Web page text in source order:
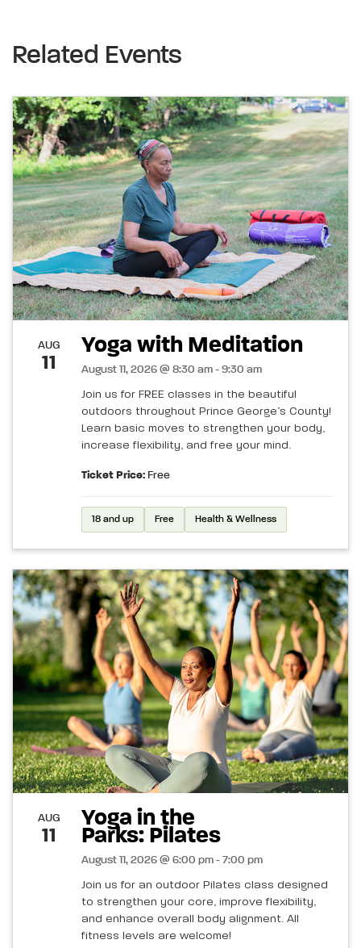
Related Events
AUG
11
Yoga with Meditation
August 11, 2026 @ 8:30 am - 9:30 am
Join us for FREE classes in the beautiful
outdoors throughout Prince George’s County!
Learn basic moves to strengthen your body,
increase flexibility, and free your mind.
Ticket Price: Free
18 and up Free Health & Wellness
AUG
11
Yoga in the
Parks: Pilates
August 11, 2026 @ 6:00 pm - 7:00 pm
Join us for an outdoor Pilates class designed
to strengthen your core, improve flexibility,
and enhance overall body alignment. All
fitness levels are welcome!